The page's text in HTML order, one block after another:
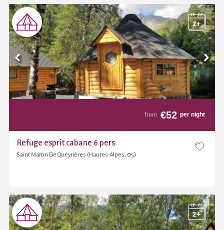
from €52 per night
Refuge esprit cabane 6 pers
Saint Martin De Queyrières (Hautes-Alpes, 05)